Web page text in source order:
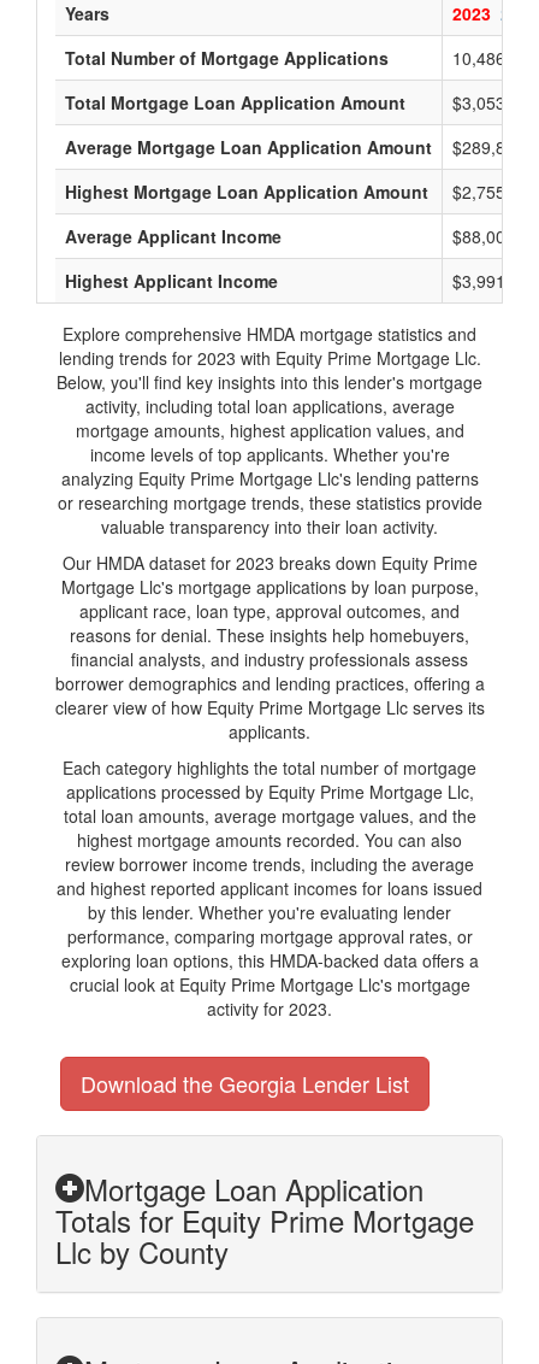
Years
2023 2022
Total Number of Mortgage Applications
10,486
Total Mortgage Loan Application Amount
Average Mortgage Loan Application Amount
$289,800
Highest Mortgage Loan Application Amount
$2,755,000
Average Applicant Income
$88,000
Highest Applicant Income
$3,991,000
Explore comprehensive HMDA mortgage statistics and
lending trends for 2023 with Equity Prime Mortgage Llc.
Below, you'll find key insights into this lender's mortgage
activity, including total loan applications, average
mortgage amounts, highest application values, and
income levels of top applicants. Whether you're
analyzing Equity Prime Mortgage Llc's lending patterns
or researching mortgage trends, these statistics provide
valuable transparency into their loan activity.
Our HMDA dataset for 2023 breaks down Equity Prime
Mortgage Llc's mortgage applications by loan purpose,
applicant race, loan type, approval outcomes, and
reasons for denial. These insights help homebuyers,
financial analysts, and industry professionals assess
borrower demographics and lending practices, offering a
clearer view of how Equity Prime Mortgage Llc serves its
applicants.
Each category highlights the total number of mortgage
applications processed by Equity Prime Mortgage Llc,
total loan amounts, average mortgage values, and the
highest mortgage amounts recorded. You can also
review borrower income trends, including the average
and highest reported applicant incomes for loans issued
by this lender. Whether you're evaluating lender
performance, comparing mortgage approval rates, or
exploring loan options, this HMDA-backed data offers a
crucial look at Equity Prime Mortgage Llc's mortgage
activity for 2023.
Download the Georgia Lender List
Mortgage Loan Application
Totals for Equity Prime Mortgage
Llc by County